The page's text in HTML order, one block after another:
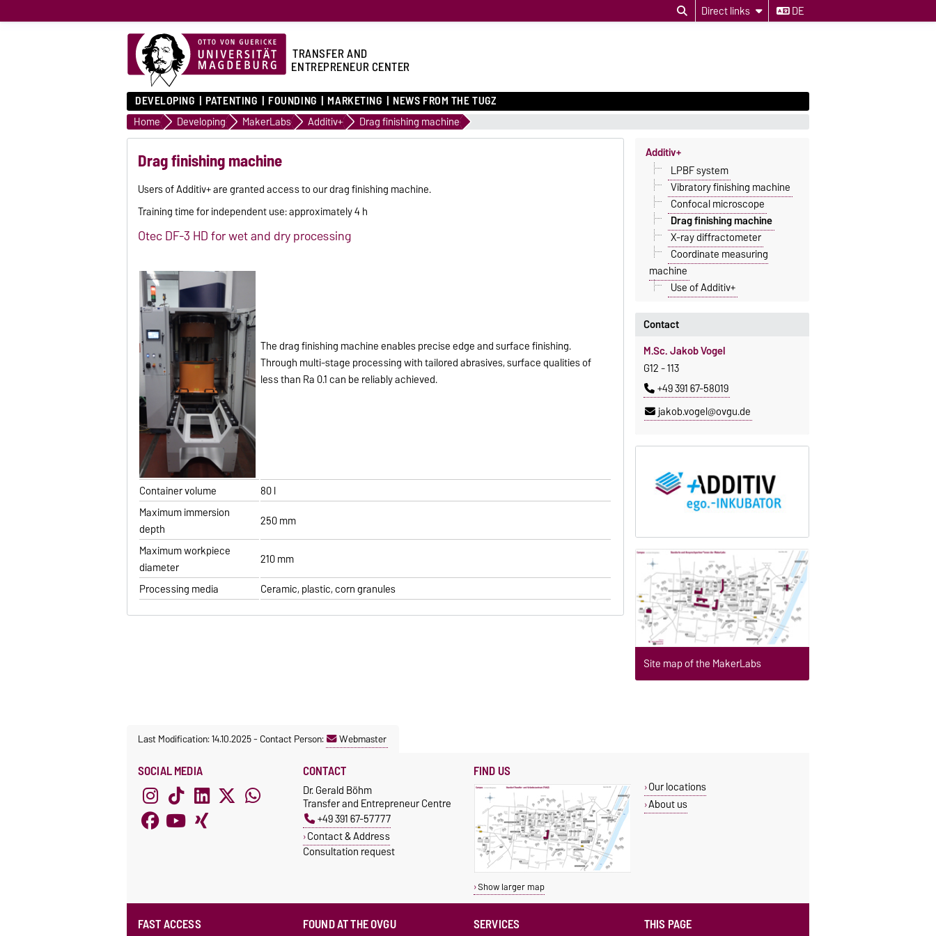
Direct links DE
TRANSFER AND
ENTREPRENEUR CENTER
DEVELOPING PATENTING FOUNDING MARKETING NEWS FROM THE TUGZ
Home Developing MakerLabs Additiv+ Drag finishing machine
Drag finishing machine
Users of Additiv+ are granted access to our drag finishing machine.
Training time for independent use: approximately 4 h
Otec DF-3 HD for wet and dry processing
The drag finishing machine enables precise edge and surface finishing.
Through multi-stage processing with tailored abrasives, surface qualities of
less than Ra 0.1 can be reliably achieved.
Container volume
80 l
Maximum immersion
depth
250 mm
Maximum workpiece
diameter
210 mm
Processing media
Ceramic, plastic, corn granules
Contact
M.Sc. Jakob Vogel
G12 - 113
+49 391 67-58019
jakob.vogel@ovgu.de
Site map of the MakerLabs
Additiv+
LPBF system
Vibratory finishing machine
Confocal microscope
Drag finishing machine
X-ray diffractometer
Coordinate measuring
machine
Use of Additiv+
Last Modification: 14.10.2025-Contact Person: Webmaster
SOCIAL MEDIA CONTACT
Dr. Gerald Böhm
Transfer and Entrepreneur Centre
+49 391 67-57777
Contact & Address
Consultation request
FIND US
Show larger map
Our locations
About us
FAST ACCESS FOUND AT THE OVGU SERVICES THIS PAGE